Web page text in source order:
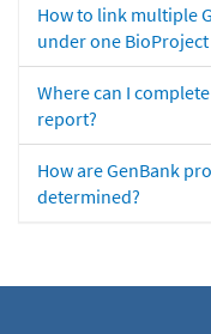
How to link multiple
under one BioProject
Where can I
report?
How are GenBank
determined?